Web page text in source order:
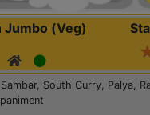
Jumbo (Veg)
South Curry, Palya,